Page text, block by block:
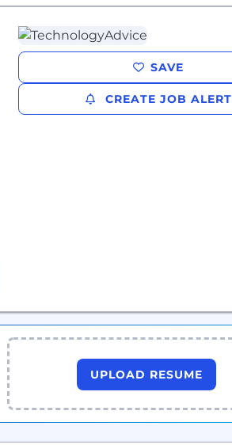
SAVE
CREATE JOB ALERT
UPLOAD RESUME